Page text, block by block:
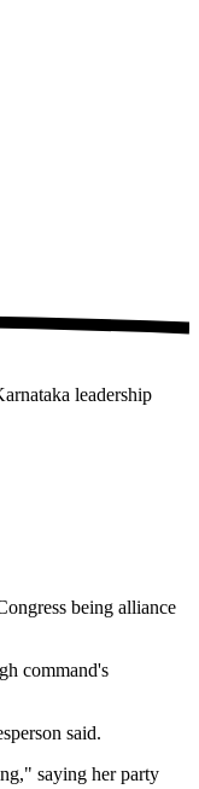
leadership
being alliance
command's
said.
saying her party